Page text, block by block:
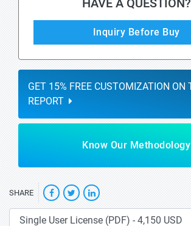
HAVE A QUESTION?
Inquiry Before Buy
GET 15% FREE CUSTOMIZATION ON
REPORT
Know Our Methodology
SHARE